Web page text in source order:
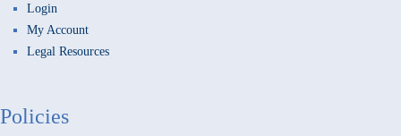
Login
My Account
Legal Resources
Policies